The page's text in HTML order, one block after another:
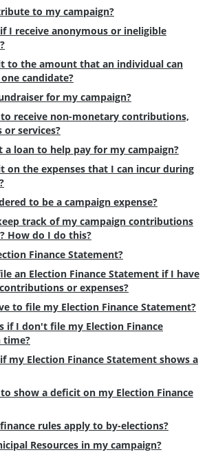
to my campaign?
I receive anonymous or ineligible
to the amount that an individual can
candidate?
for my campaign?
receive non-monetary contributions,
or services?
a loan to help pay for my campaign?
on the expenses that I can incur during
to be a campaign expense?
track of my campaign contributions
How do I do this?
Finance Statement?
an Election Finance Statement if I have
or expenses?
to file my Election Finance Statement?
if I don't file my Election Finance
time?
my Election Finance Statement shows a
show a deficit on my Election Finance
rules apply to by-elections?
Resources in my campaign?